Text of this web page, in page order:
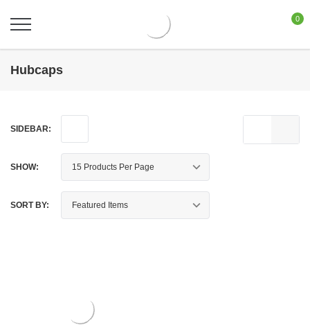
0
Hubcaps
SIDEBAR:
SHOW:
SORT BY: